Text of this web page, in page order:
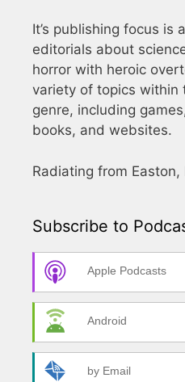
It’s publishing focus is
editorials about
horror with heroic
variety of topics within
genre, including
books, and websites.
Radiating from Easton,
Subscribe to
Apple Podcasts
Android
by Email